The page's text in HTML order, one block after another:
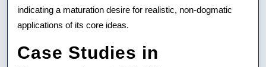
indicating a maturation desire for realistic, non-dogmatic
applications of its core ideas.
Case Studies in